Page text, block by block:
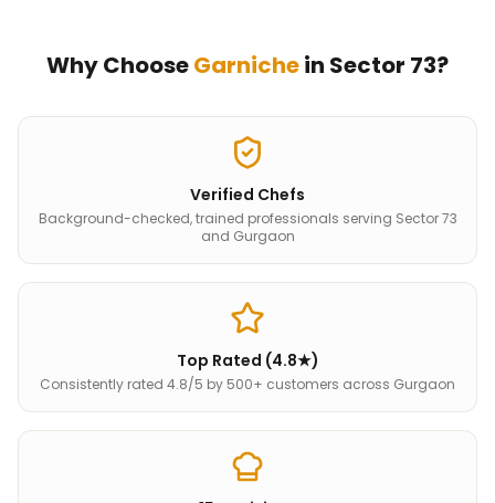
Why ChooseGarnichein Sector 73?
Verified Chefs
Background-checked, trained professionals serving Sector 73
and Gurgaon
Top Rated (4.8★)
Consistently rated 4.8/5 by 500+ customers across Gurgaon